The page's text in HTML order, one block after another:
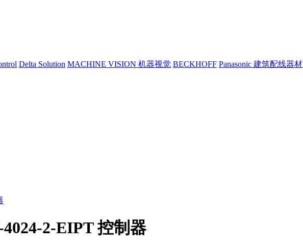
Delta Solution MACHINE VISION 机器视觉 BECKHOFF Panasonic 建筑配线器材
2-EIPT 控制器